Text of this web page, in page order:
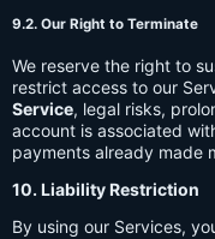
9.2. Our Right to Terminate
We reserve the right to
restrict access to our
Service, legal risks,
account is associated
payments already made
10. Liability Restriction
By using our Services,